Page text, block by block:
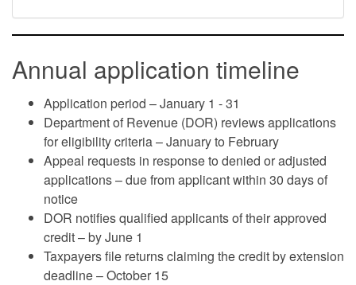
Annual application timeline
Application period – January 1 - 31
Department of Revenue (DOR) reviews applications
for eligibility criteria – January to February
Appeal requests in response to denied or adjusted
applications – due from applicant within 30 days of
notice
DOR notifies qualified applicants of their approved
credit – by June 1
Taxpayers file returns claiming the credit by extension
deadline – October 15